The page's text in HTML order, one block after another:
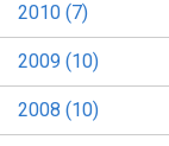
2010 (7)
2009 (10)
2008 (10)